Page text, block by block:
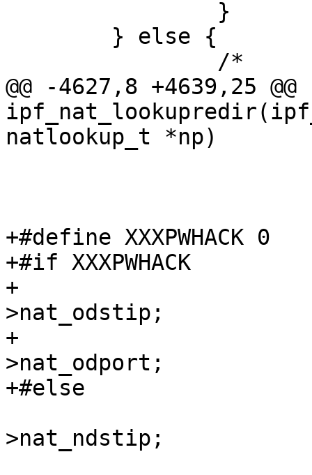
@@ -4627,8 +4639,25 @@
natlookup_t *np)
+#define XXXPWHACK 0
+#if XXXPWHACK
+			np->nl_realip = nat-
>nat_odstip;
+			np->nl_realport = nat-
>nat_odport;
+#else
>nat_ndstip;